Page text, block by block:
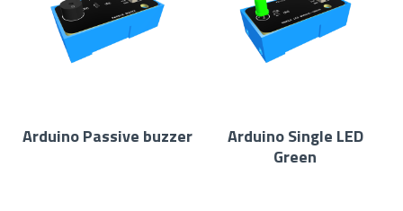
Arduino Passive buzzer
Arduino Single LED
Green